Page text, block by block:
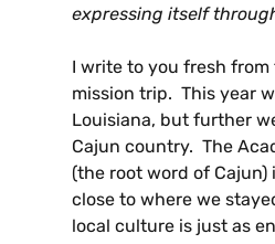
expressing itself
I write to you fresh from
mission trip. This year
Louisiana, but further
Cajun country. The
(the root word of Cajun)
close to where we
local culture is just as